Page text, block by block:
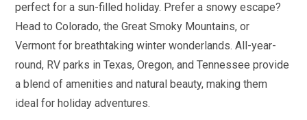
perfect for a sun-filled holiday. Prefer a snowy escape?
Head to Colorado, the Great Smoky Mountains, or
Vermont for breathtaking winter wonderlands. All-year-
round, RV parks in Texas, Oregon, and Tennessee provide
a blend of amenities and natural beauty, making them
ideal for holiday adventures.